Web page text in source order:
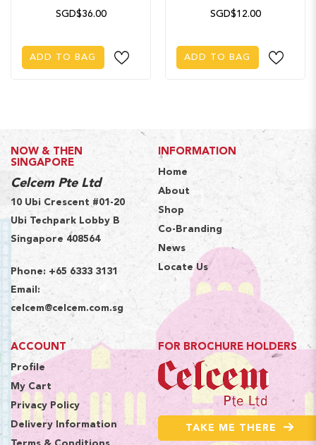
SGD$36.00
ADD TO BAG
SGD$12.00
ADD TO BAG
NOW & THEN
SINGAPORE
Celcem Pte Ltd
10 Ubi Crescent #01-20
Ubi Techpark Lobby B
Singapore 408564
Phone: +65 6333 3131
Email:
celcem@celcem.com.sg
INFORMATION
Home
About
Shop
Co-Branding
News
Locate Us
ACCOUNT
Profile
My Cart
Privacy Policy
Delivery Information
FOR BROCHURE HOLDERS
TAKE ME THERE